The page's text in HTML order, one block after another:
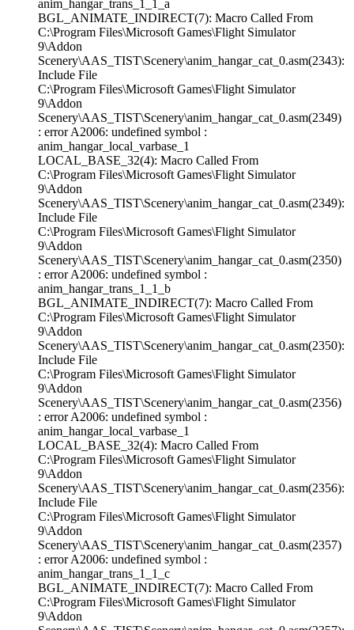
anim_hangar_trans_1_1_a
BGL_ANIMATE_INDIRECT(7): Macro Called From
C:\Program Files\Microsoft Games\Flight Simulator
9\Addon
Scenery\AAS_TIST\Scenery\anim_hangar_cat_0.asm(2343):
Include File
C:\Program Files\Microsoft Games\Flight Simulator
9\Addon
Scenery\AAS_TIST\Scenery\anim_hangar_cat_0.asm(2349)
: error A2006: undefined symbol :
anim_hangar_local_varbase_1
LOCAL_BASE_32(4): Macro Called From
C:\Program Files\Microsoft Games\Flight Simulator
9\Addon
Scenery\AAS_TIST\Scenery\anim_hangar_cat_0.asm(2349):
Include File
C:\Program Files\Microsoft Games\Flight Simulator
9\Addon
Scenery\AAS_TIST\Scenery\anim_hangar_cat_0.asm(2350)
: error A2006: undefined symbol :
anim_hangar_trans_1_1_b
BGL_ANIMATE_INDIRECT(7): Macro Called From
C:\Program Files\Microsoft Games\Flight Simulator
9\Addon
Scenery\AAS_TIST\Scenery\anim_hangar_cat_0.asm(2350):
Include File
C:\Program Files\Microsoft Games\Flight Simulator
9\Addon
Scenery\AAS_TIST\Scenery\anim_hangar_cat_0.asm(2356)
: error A2006: undefined symbol :
anim_hangar_local_varbase_1
LOCAL_BASE_32(4): Macro Called From
C:\Program Files\Microsoft Games\Flight Simulator
9\Addon
Scenery\AAS_TIST\Scenery\anim_hangar_cat_0.asm(2356):
Include File
C:\Program Files\Microsoft Games\Flight Simulator
9\Addon
Scenery\AAS_TIST\Scenery\anim_hangar_cat_0.asm(2357)
: error A2006: undefined symbol :
anim_hangar_trans_1_1_c
BGL_ANIMATE_INDIRECT(7): Macro Called From
C:\Program Files\Microsoft Games\Flight Simulator
9\Addon